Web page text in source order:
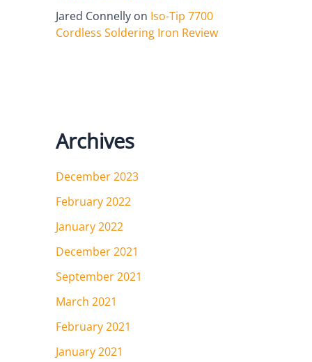
Jared Connelly on Iso-Tip 7700
Cordless Soldering Iron Review
Archives
December 2023
February 2022
January 2022
December 2021
September 2021
March 2021
February 2021
January 2021